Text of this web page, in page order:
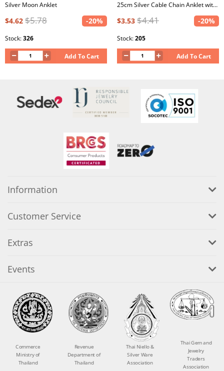
Silver Moon Anklet
$4.62 $5.78 -20%
Stock:326
Add To Cart
25cm Silver Cable Chain Anklet with 3cm Extension Included
$3.53 $4.41 -20%
Stock:205
Add To Cart
Information
Customer Service
Extras
Events
Commerce
Ministry of
Thailand
Revenue
Department of
Thailand
Thai Niello &
Silver Ware
Association
Thai Gem and
Jewelry
Traders
Association